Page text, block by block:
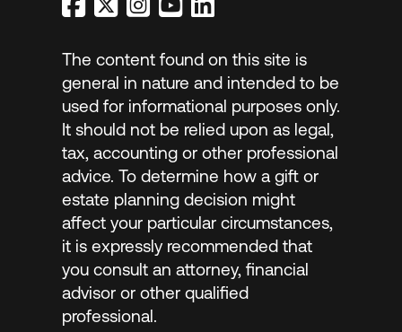
The content found on this site is
general in nature and intended to be
used for informational purposes only.
It should not be relied upon as legal,
tax, accounting or other professional
advice. To determine how a gift or
estate planning decision might
affect your particular circumstances,
it is expressly recommended that
you consult an attorney, financial
advisor or other qualified
professional.